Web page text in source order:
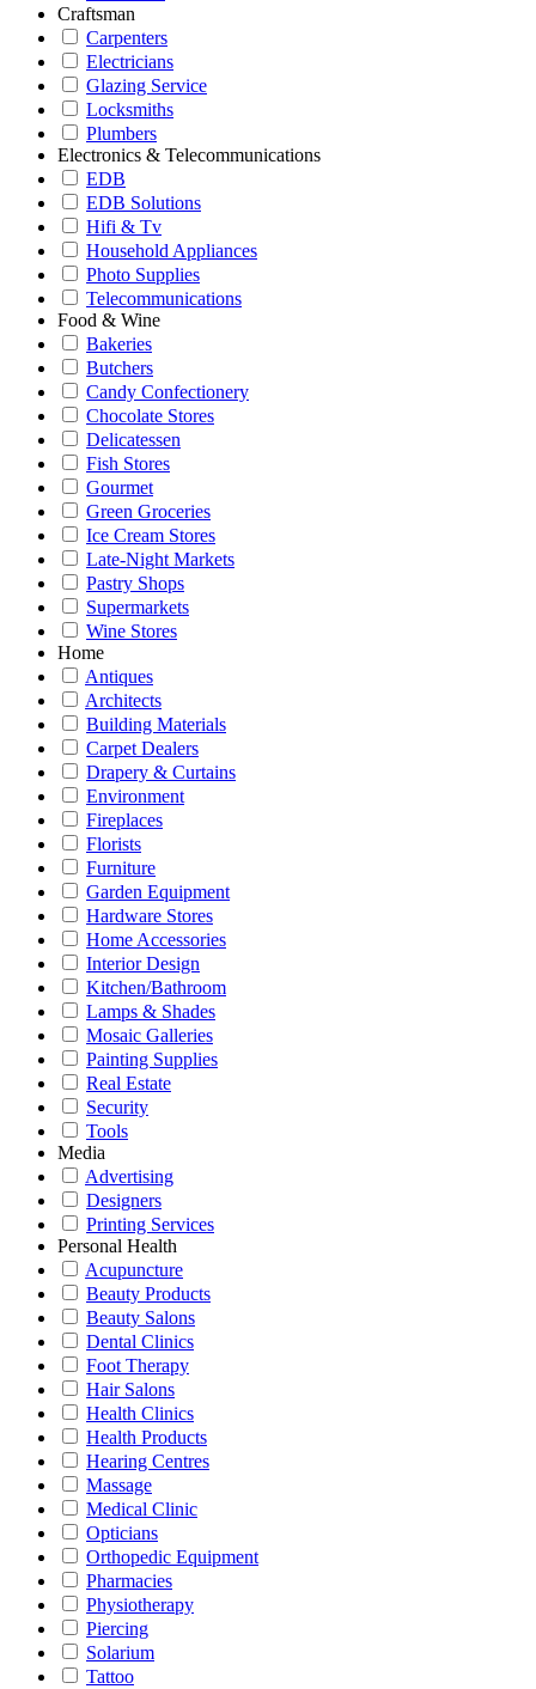
Craftsman
Carpenters
Electricians
Glazing Service
Locksmiths
Plumbers
Electronics & Telecommunications
EDB
EDB Solutions
Hifi & Tv
Household Appliances
Photo Supplies
Telecommunications
Food & Wine
Bakeries
Butchers
Candy Confectionery
Chocolate Stores
Delicatessen
Fish Stores
Gourmet
Green Groceries
Ice Cream Stores
Late-Night Markets
Pastry Shops
Supermarkets
Wine Stores
Home
Antiques
Architects
Building Materials
Carpet Dealers
Drapery & Curtains
Environment
Fireplaces
Florists
Furniture
Garden Equipment
Hardware Stores
Home Accessories
Interior Design
Kitchen/Bathroom
Lamps & Shades
Mosaic Galleries
Painting Supplies
Real Estate
Security
Tools
Media
Advertising
Designers
Printing Services
Personal Health
Acupuncture
Beauty Products
Beauty Salons
Dental Clinics
Foot Therapy
Hair Salons
Health Clinics
Health Products
Hearing Centres
Massage
Medical Clinic
Opticians
Orthopedic Equipment
Pharmacies
Physiotherapy
Piercing
Solarium
Tattoo